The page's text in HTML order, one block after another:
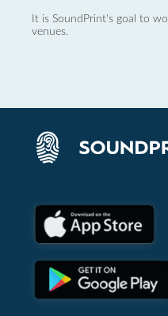
It is SoundPrint's goal to
venues.